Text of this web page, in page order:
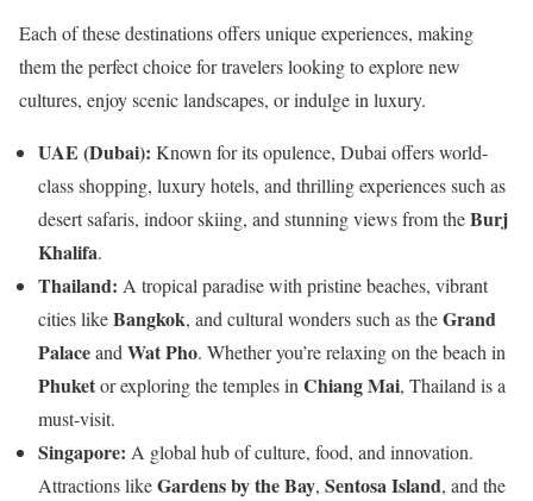
Each of these destinations offers unique experiences, making
them the perfect choice for travelers looking to explore new
cultures, enjoy scenic landscapes, or indulge in luxury.
UAE (Dubai): Known for its opulence, Dubai offers world-
class shopping, luxury hotels, and thrilling experiences such as
desert safaris, indoor skiing, and stunning views from theBurj
Khalifa.
Thailand: A tropical paradise with pristine beaches, vibrant
cities likeBangkok, and cultural wonders such as theGrand
PalaceandWat Pho. Whether you’re relaxing on the beach in
Phuketor exploring the temples inChiang Mai, Thailand is a
must-visit.
Singapore: A global hub of culture, food, and innovation.
Attractions likeGardens by the Bay, Sentosa Island, and the